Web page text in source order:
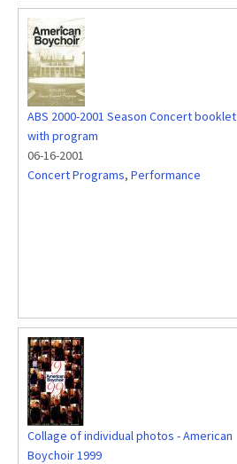
ABS 2000-2001 Season Concert booklet
with program
06-16-2001
Concert Programs, Performance
Collage of individual photos - American
Boychoir 1999